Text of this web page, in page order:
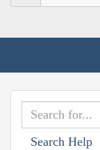
Search Help